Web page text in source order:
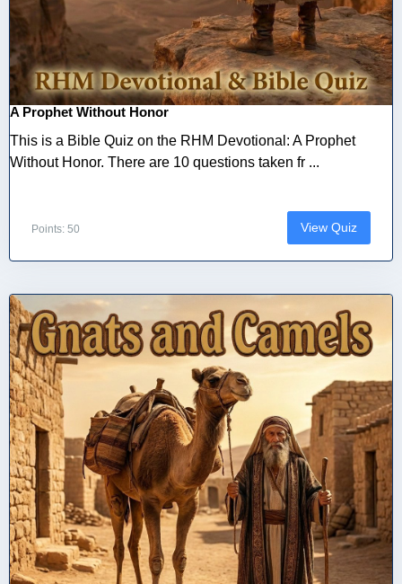
A Prophet Without Honor
This is a Bible Quiz on the RHM Devotional: A Prophet
Without Honor. There are 10 questions taken fr ...
Points: 50 View Quiz